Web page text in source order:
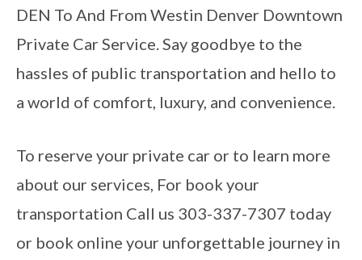
DEN To And From Westin Denver Downtown
Private Car Service. Say goodbye to the
hassles of public transportation and hello to
a world of comfort, luxury, and convenience.
To reserve your private car or to learn more
about our services, For book your
transportation Call us 303-337-7307 today
or book online your unforgettable journey in